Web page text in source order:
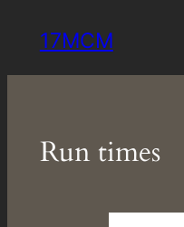
17MCM
Run times